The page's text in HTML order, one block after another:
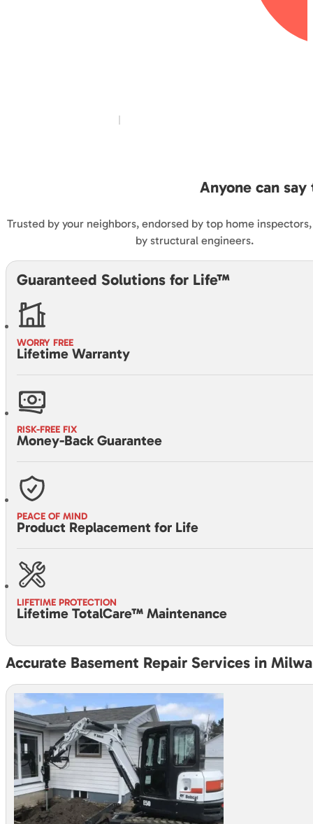
Anyone can
Trusted by your neighbors, endorsed by top home
by structural engineers.
Guaranteed Solutions for Life™
WORRY FREE
Lifetime Warranty
RISK-FREE FIX
Money-Back Guarantee
PEACE OF MIND
Product Replacement for Life
LIFETIME PROTECTION
Lifetime TotalCare™ Maintenance
Accurate Basement Repair Services in